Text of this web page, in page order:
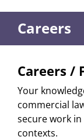
Careers
Careers /
Your
commercial
secure work
contexts.